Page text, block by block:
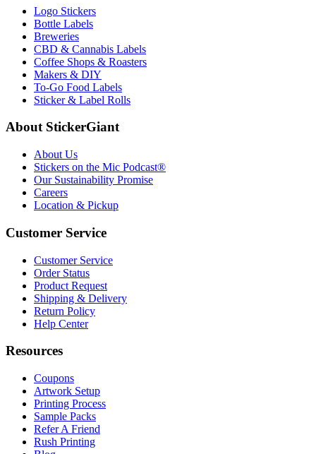
Logo Stickers
Bottle Labels
Breweries
CBD & Cannabis Labels
Coffee Shops & Roasters
Makers & DIY
To-Go Food Labels
Sticker & Label Rolls
About StickerGiant
About Us
Stickers on the Mic Podcast®
Our Sustainability Promise
Careers
Location & Pickup
Customer Service
Customer Service
Order Status
Product Request
Shipping & Delivery
Return Policy
Help Center
Resources
Coupons
Artwork Setup
Printing Process
Sample Packs
Refer A Friend
Rush Printing